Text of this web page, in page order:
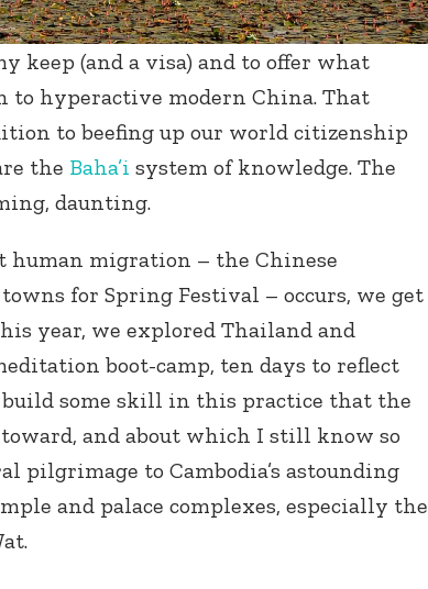
keep (and a visa) and to offer what
to hyperactive modern China. That
to beefing up our world citizenship
the Baha’i system of knowledge. The
daunting.
human migration – the Chinese
for Spring Festival – occurs, we get
year, we explored Thailand and
boot-camp, ten days to reflect
some skill in this practice that the
toward, and about which I still know so
pilgrimage to Cambodia’s astounding
and palace complexes, especially the